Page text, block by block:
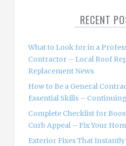
RECENT
What to Look for in a
Contractor – Local Roof
Replacement News
How to Be a General
Essential Skills –
Complete Checklist for
Curb Appeal – Fix Your
Exterior Fixes That